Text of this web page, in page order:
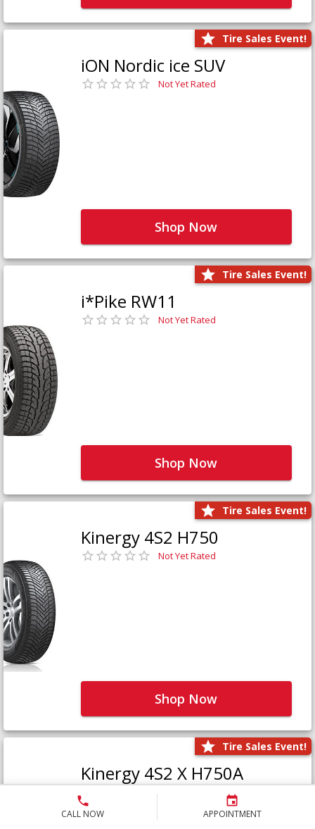
CALL NOW APPOINTMENT
Tire Sales Event!
iON Nordic ice SUV
Not Yet Rated
Shop Now
Tire Sales Event!
i*Pike RW11
Not Yet Rated
Shop Now
Tire Sales Event!
Kinergy 4S2 H750
Not Yet Rated
Shop Now
Tire Sales Event!
Kinergy 4S2 X H750A